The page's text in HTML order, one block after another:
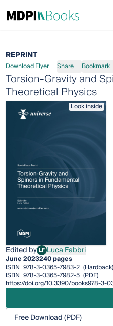
REPRINT
Download Flyer Share Bookmark
Torsion-Gravity and
Theoretical Physics
Look inside
Edited by LFLuca Fabbri
Luca Fabbri
June 2023240 pages
ISBN 978-3-0365-7983-2 (Hardback)
ISBN 978-3-0365-7982-5 (PDF)
https://doi.org/10.3390/books978-3-
Free Download (PDF)